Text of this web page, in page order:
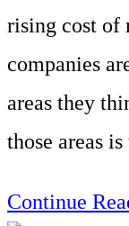
rising cost of
companies
areas they
those areas
Continue